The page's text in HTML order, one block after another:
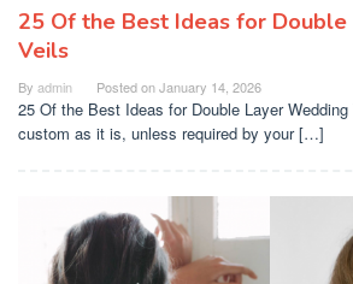
25 Of the Best Ideas for
Veils
By admin Posted onJanuary 14, 2026
25 Of the Best Ideas for Double Layer
custom as it is, unless required by your […]